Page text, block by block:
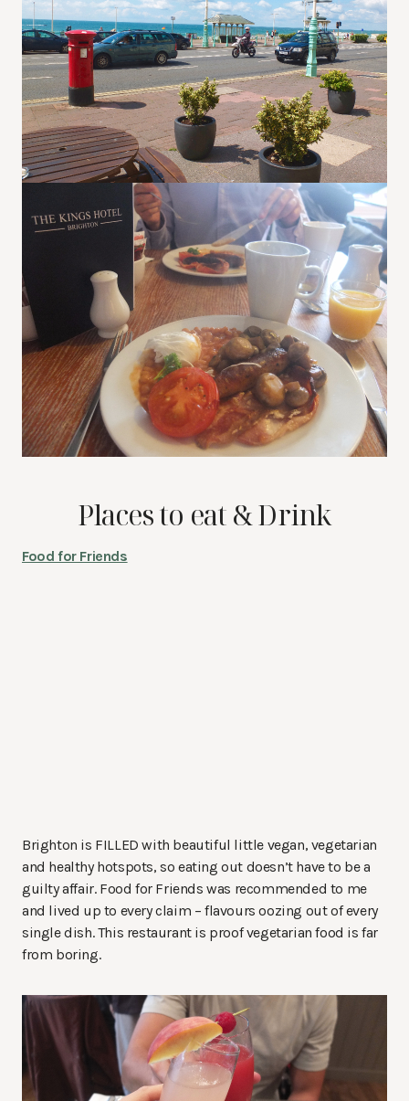
Places to eat & Drink
Food for Friends
Brighton is FILLED with beautiful little vegan, vegetarian
and healthy hotspots, so eating out doesn’t have to be a
guilty affair. Food for Friends was recommended to me
and lived up to every claim – flavours oozing out of every
single dish. This restaurant is proof vegetarian food is far
from boring.